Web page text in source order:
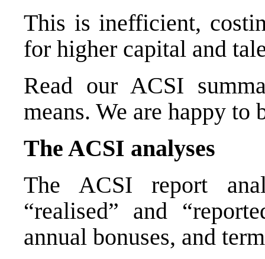
This is inefficient,
for higher capital and
Read our ACSI
means. We are happy to
The ACSI analyses
The ACSI report
“realised” and
annual bonuses, and